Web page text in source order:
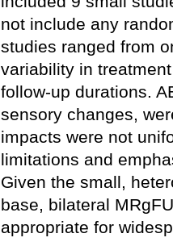
not include any
studies ranged from
variability in
follow-up durations.
sensory changes,
impacts were not
limitations and
Given the small,
base, bilateral
appropriate for